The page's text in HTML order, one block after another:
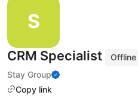
CRM Specialist
Offline
Stay Group
Copy link